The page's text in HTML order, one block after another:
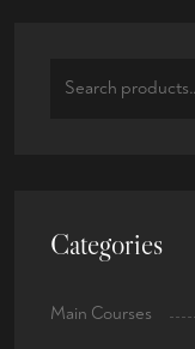
Categories
Main Courses